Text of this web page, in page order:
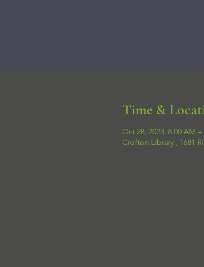
Time &
Oct 28, 2023, 8:00 AM –
Crofton Library , 1681